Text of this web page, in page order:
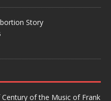
Story
of the Music of Frank